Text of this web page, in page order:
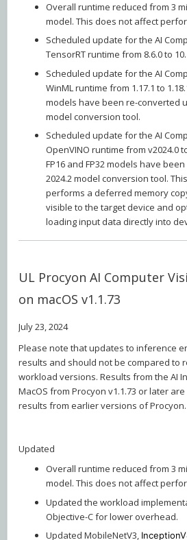
Overall runtime reduced from 3
model. This does not affect
Scheduled update for the AI
TensorRT runtime from 8.6.0 to
Scheduled update for the AI
WinML runtime from 1.17.1 to
models have been re-converted
model conversion tool.
Scheduled update for the AI
OpenVINO runtime from v2024.0
FP16 and FP32 models have
2024.2 model conversion tool.
performs a deferred memory
visible to the target device and
loading input data directly into
UL Procyon AI Computer
on macOS v1.1.73
July 23, 2024
Please note that updates to inference
results and should not be compared to
workload versions. Results from the AI
MacOS from Procyon v1.1.73 or later
results from earlier versions of Procyon.
Updated
Overall runtime reduced from 3
model. This does not affect
Updated the workload
Objective-C for lower overhead.
Updated MobileNetV3,